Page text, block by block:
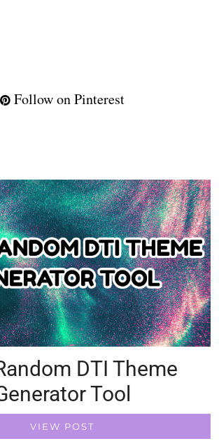
Follow on Pinterest
DTI Theme
Tool
VIEW POST